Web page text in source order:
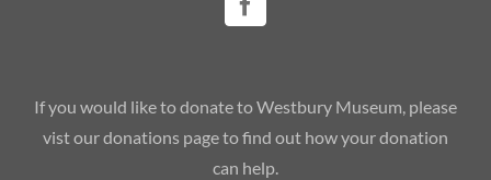
If you would like to donate to Westbury Museum, please
vist our donations page to find out how your donation
can help.